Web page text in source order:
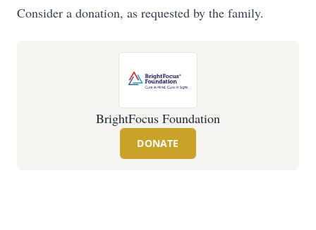
Consider a donation, as requested by the family.
BrightFocus Foundation
DONATE